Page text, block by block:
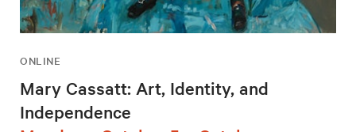
ONLINE
Mary Cassatt: Art, Identity, and
Independence